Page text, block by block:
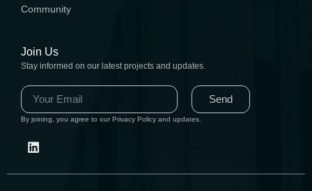
Community
Join Us
Stay informed on our latest projects and updates.
Send
By joining, you agree to our Privacy Policy and updates.